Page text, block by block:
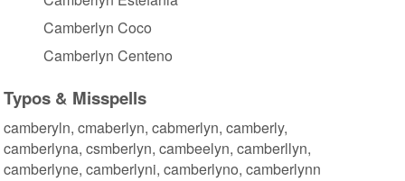
Camberlyn Coco
Camberlyn Centeno
Typos & Misspells
camberyln, cmaberlyn, cabmerlyn, camberly,
camberlyna, csmberlyn, cambeelyn, camberllyn,
camberlyne, camberlyni, camberlyno, camberlynn